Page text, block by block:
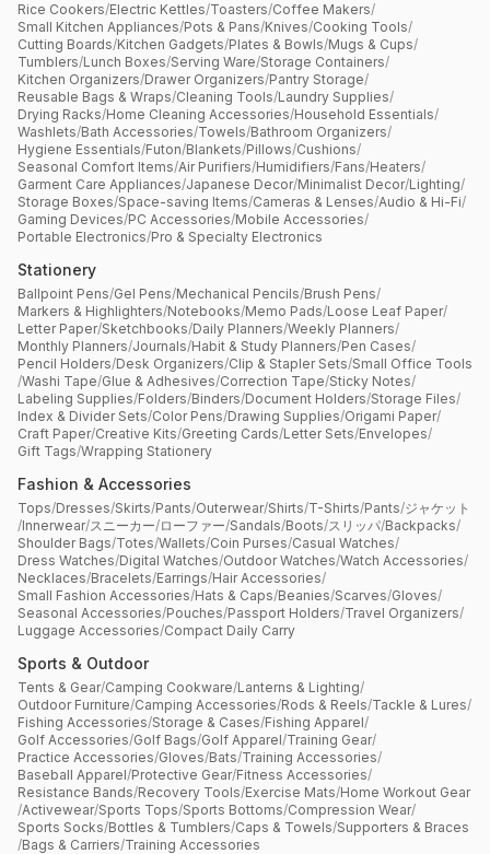
Rice Cookers/Electric Kettles/Toasters/Coffee Makers/
Small Kitchen Appliances/Pots & Pans/Knives/Cooking Tools/
Cutting Boards/Kitchen Gadgets/Plates & Bowls/Mugs & Cups/
Tumblers/Lunch Boxes/Serving Ware/Storage Containers/
Kitchen Organizers/Drawer Organizers/Pantry Storage/
Reusable Bags & Wraps/Cleaning Tools/Laundry Supplies/
Drying Racks/Home Cleaning Accessories/Household Essentials/
Washlets/Bath Accessories/Towels/Bathroom Organizers/
Hygiene Essentials/Futon/Blankets/Pillows/Cushions/
Seasonal Comfort Items/Air Purifiers/Humidifiers/Fans/Heaters/
Garment Care Appliances/Japanese Decor/Minimalist Decor/Lighting/
Storage Boxes/Space-saving Items/Cameras & Lenses/Audio & Hi-Fi/
Gaming Devices/PC Accessories/Mobile Accessories/
Portable Electronics/Pro & Specialty Electronics
Stationery
Ballpoint Pens/Gel Pens/Mechanical Pencils/Brush Pens/
Markers & Highlighters/Notebooks/Memo Pads/Loose Leaf Paper/
Letter Paper/Sketchbooks/Daily Planners/Weekly Planners/
Monthly Planners/Journals/Habit & Study Planners/Pen Cases/
Pencil Holders/Desk Organizers/Clip & Stapler Sets/Small Office Tools
/Washi Tape/Glue & Adhesives/Correction Tape/Sticky Notes/
Labeling Supplies/Folders/Binders/Document Holders/Storage Files/
Index & Divider Sets/Color Pens/Drawing Supplies/Origami Paper/
Craft Paper/Creative Kits/Greeting Cards/Letter Sets/Envelopes/
Gift Tags/Wrapping Stationery
Fashion & Accessories
Tops/Dresses/Skirts/Pants/Outerwear/Shirts/T-Shirts/Pants/ジャケット
/Innerwear/スニーカー/ローファー/Sandals/Boots/スリッパ/Backpacks/
Shoulder Bags/Totes/Wallets/Coin Purses/Casual Watches/
Dress Watches/Digital Watches/Outdoor Watches/Watch Accessories/
Necklaces/Bracelets/Earrings/Hair Accessories/
Small Fashion Accessories/Hats & Caps/Beanies/Scarves/Gloves/
Seasonal Accessories/Pouches/Passport Holders/Travel Organizers/
Luggage Accessories/Compact Daily Carry
Sports & Outdoor
Tents & Gear/Camping Cookware/Lanterns & Lighting/
Outdoor Furniture/Camping Accessories/Rods & Reels/Tackle & Lures/
Fishing Accessories/Storage & Cases/Fishing Apparel/
Golf Accessories/Golf Bags/Golf Apparel/Training Gear/
Practice Accessories/Gloves/Bats/Training Accessories/
Baseball Apparel/Protective Gear/Fitness Accessories/
Resistance Bands/Recovery Tools/Exercise Mats/Home Workout Gear
/Activewear/Sports Tops/Sports Bottoms/Compression Wear/
Sports Socks/Bottles & Tumblers/Caps & Towels/Supporters & Braces
/Bags & Carriers/Training Accessories